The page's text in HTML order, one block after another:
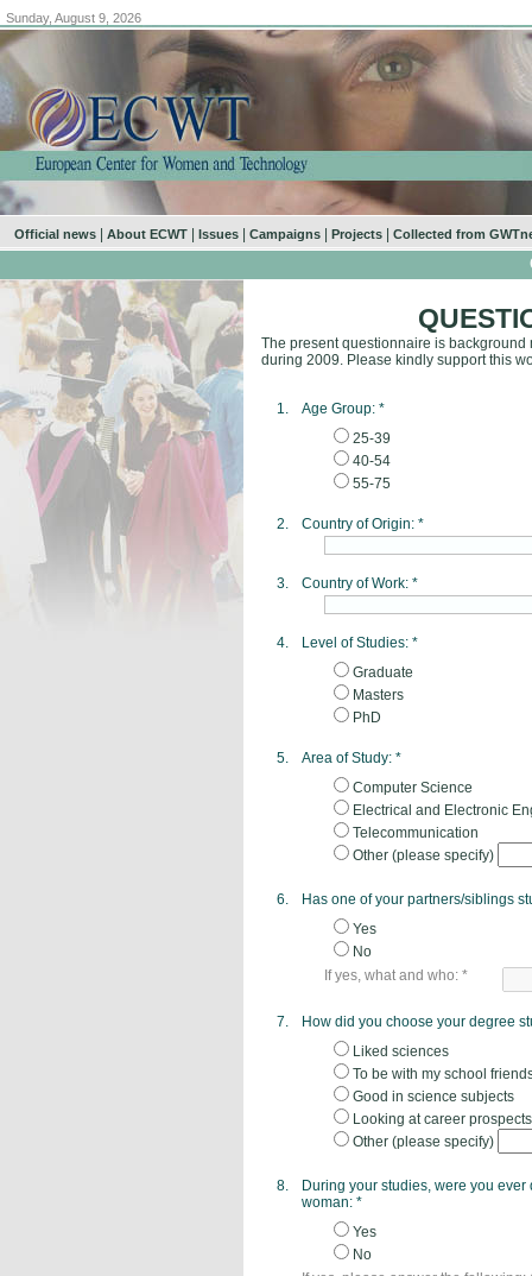
Sunday, August 9, 2026
Official news About ECWT Issues Campaigns Projects Collected from
The present questionnaire is
during 2009. Please kindly support this
1. Age Group: *
25-39
40-54
55-75
2. Country of Origin: *
3. Country of Work: *
4. Level of Studies: *
Graduate
Masters
PhD
5. Area of Study: *
Computer Science
Electrical and Electronic
Telecommunication
Other (please specify)
6.
Has one of your partners/siblings
Yes
No
If yes, what and who: *
7.
How did you choose your degree
Liked sciences
To be with my school
Good in science subjects
Looking at career prospects
Other (please specify)
8.
During your studies, were you
woman: *
Yes
No